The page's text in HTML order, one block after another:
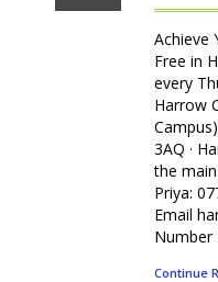
Achieve
Free in
every
Harrow
3AQ ·
the
Priya:
Email
Number
Continue